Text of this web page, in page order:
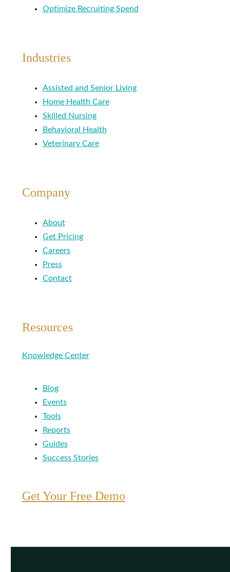
Optimize Recruiting Spend
Industries
Assisted and Senior Living
Home Health Care
Skilled Nursing
Behavioral Health
Veterinary Care
Company
About
Get Pricing
Careers
Press
Contact
Resources
Knowledge Center
Blog
Events
Tools
Reports
Guides
Success Stories
Get Your Free Demo